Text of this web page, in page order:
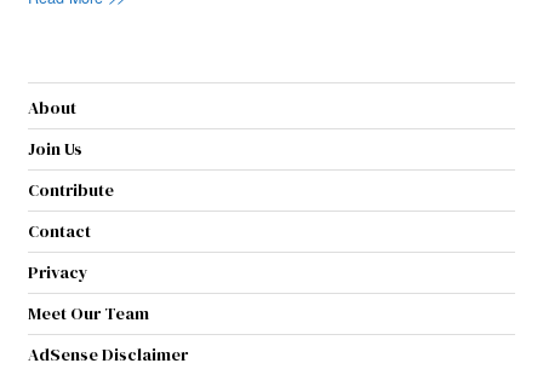
About
Join Us
Contribute
Contact
Privacy
Meet Our Team
AdSense Disclaimer